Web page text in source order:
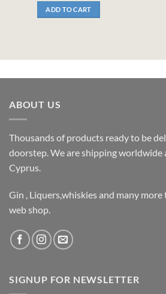
ADD TO CART
ABOUT US
Thousands of products ready to be
doorstep. We are shipping worldwide
Cyprus.
Gin , Liquers,whiskies and many
web shop.
SIGNUP FOR NEWSLETTER